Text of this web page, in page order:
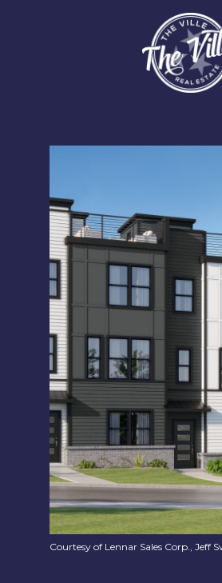
Courtesy of Lennar Sales Corp., Jeff
Saturday
08
Aug
Sunday
09
Aug